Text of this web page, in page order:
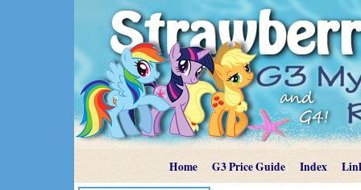
Home G3 Price Guide Index